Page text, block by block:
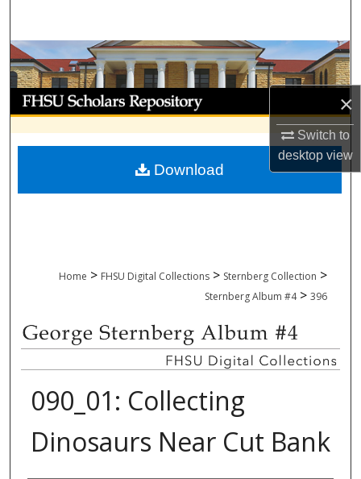
×
Switch to
desktopview
Browse Collections
My Account
About
Digital Commons Network™
Home > FHSU Digital Collections > Sternberg Collection >
Sternberg Album #4 > 396
090_01: Collecting
Dinosaurs Near Cut Bank
Download